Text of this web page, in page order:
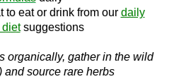
to eat or drink from our daily
suggestions
organically, gather in the wild
and source rare herbs